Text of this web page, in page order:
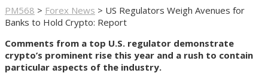
PM568 > Forex News > US Regulators Weigh Avenues for
Banks to Hold Crypto: Report
Comments from a top U.S. regulator demonstrate
crypto’s prominent rise this year and a rush to contain
particular aspects of the industry.